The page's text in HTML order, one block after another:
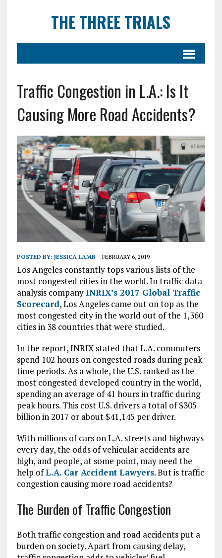
THE THREE TRIALS
Traffic Congestion in L.A.: Is It
Causing More Road Accidents?
POSTED BY: JESSICA LAMB FEBRUARY 6, 2019
Los Angeles constantly tops various lists of the
most congested cities in the world. In traffic data
analysis companyINRIX’s 2017 Global Traffic
Scorecard, Los Angeles came out on top as the
most congested city in the world out of the 1,360
cities in 38 countries that were studied.
In the report, INRIX stated that L.A. commuters
spend 102 hours on congested roads during peak
time periods. As a whole, the U.S. ranked as the
most congested developed country in the world,
spending an average of 41 hours in traffic during
peak hours. This cost U.S. drivers a total of $305
billion in 2017 or about $41,145 per driver.
With millions of cars on L.A. streets and highways
every day, the odds of vehicular accidents are
high, and people, at some point, may need the
help ofL.A. Car Accident Lawyers. But is traffic
congestion causing more road accidents?
The Burden of Traffic Congestion
Both traffic congestion and road accidents put a
burden on society. Apart from causing delay,